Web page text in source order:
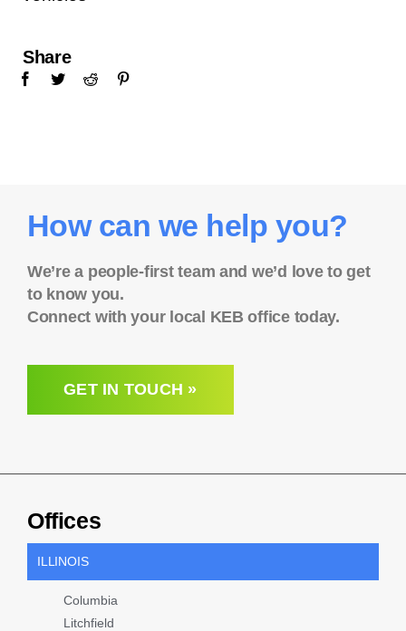
Share
How can we help you?
We’re a people-first team and we’d love to get
to know you.
Connect with your local KEB office today.
GET IN TOUCH »
Offices
ILLINOIS
Columbia
Litchfield